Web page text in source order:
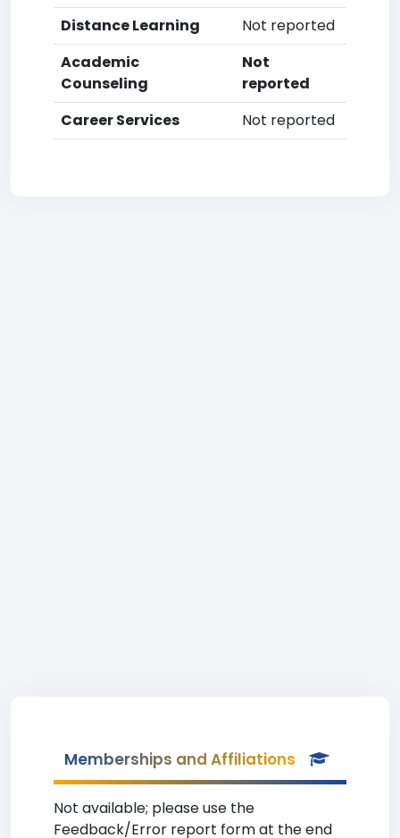
Distance Learning
Not reported
Academic
Counseling
Not
reported
Career Services
Not reported
Memberships and Affiliations
Not available; please use the
Feedback/Error report form at the end